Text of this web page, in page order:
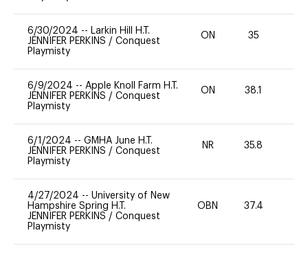
6/30/2024 -- Larkin Hill H.T.
JENNIFER PERKINS / Conquest
Playmisty
ON 35
6/9/2024 -- Apple Knoll Farm H.T.
JENNIFER PERKINS / Conquest
Playmisty
ON 38.1
6/1/2024 -- GMHA June H.T.
JENNIFER PERKINS / Conquest
Playmisty
NR 35.8
4/27/2024 -- University of New
Hampshire Spring H.T.
JENNIFER PERKINS / Conquest
Playmisty
OBN 37.4